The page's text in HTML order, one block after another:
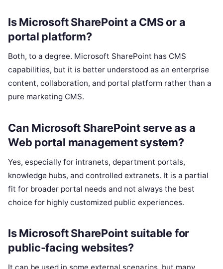
Is Microsoft SharePoint a CMS or a
portal platform?
Both, to a degree. Microsoft SharePoint has CMS
capabilities, but it is better understood as an enterprise
content, collaboration, and portal platform rather than a
pure marketing CMS.
Can Microsoft SharePoint serve as a
Web portal management system?
Yes, especially for intranets, department portals,
knowledge hubs, and controlled extranets. It is a partial
fit for broader portal needs and not always the best
choice for highly customized public experiences.
Is Microsoft SharePoint suitable for
public-facing websites?